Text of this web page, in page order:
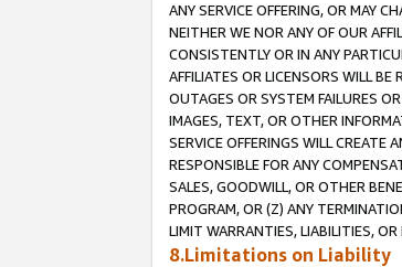
ANY SERVICE OFFERING, OR MAY
NEITHER WE NOR ANY OF OUR
CONSISTENTLY OR IN ANY
AFFILIATES OR LICENSORS WILL
OUTAGES OR SYSTEM FAILURES
IMAGES, TEXT, OR OTHER
SERVICE OFFERINGS WILL CREATE
RESPONSIBLE FOR ANY
SALES, GOODWILL, OR OTHER
PROGRAM, OR (Z) ANY
LIMIT WARRANTIES, LIABILITIES,
8.Limitations on Liability